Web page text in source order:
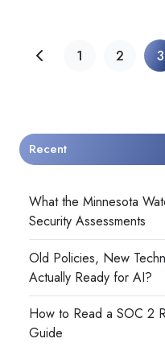
1 2 3
Recent
What the Minnesota
Security Assessments
Old Policies, New
Actually Ready for AI?
How to Read a SOC 2
Guide